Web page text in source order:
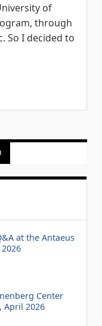
of
through
So I decided to
at the Antaeus
Center
April 2026